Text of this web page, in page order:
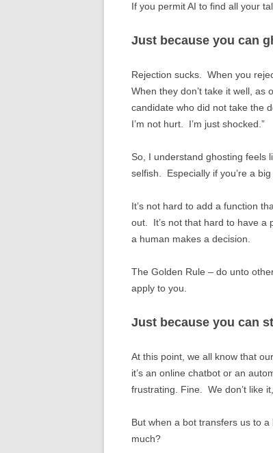
If you permit AI to find all your
Just because you can
Rejection sucks. When you
When they don’t take it well, as
candidate who did not take the
I’m not hurt. I’m just shocked.”
So, I understand ghosting feels
selfish. Especially if you’re a
It’s not hard to add a function
out. It’s not that hard to have a
a human makes a decision.
The Golden Rule – do unto
apply to you.
Just because you can
At this point, we all know that
it’s an online chatbot or an
frustrating. Fine. We don’t like
But when a bot transfers us to
much?